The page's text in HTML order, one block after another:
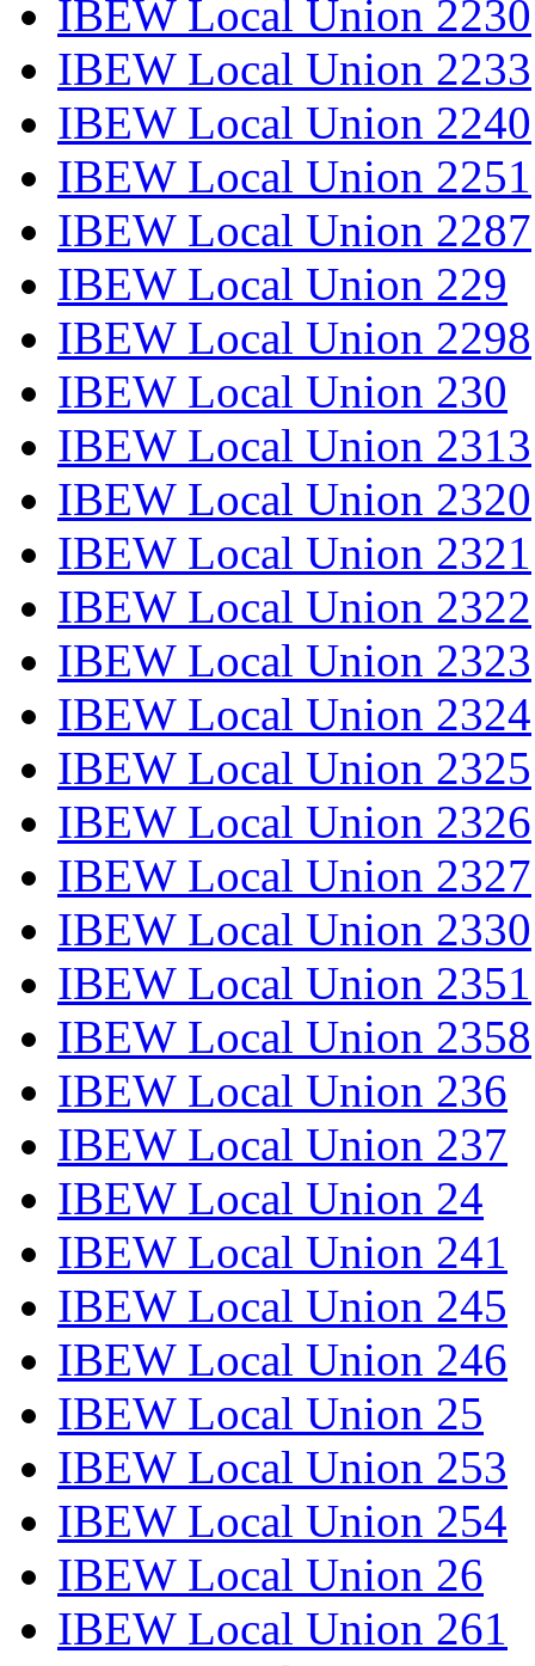
IBEW Local Union 2230
IBEW Local Union 2233
IBEW Local Union 2240
IBEW Local Union 2251
IBEW Local Union 2287
IBEW Local Union 229
IBEW Local Union 2298
IBEW Local Union 230
IBEW Local Union 2313
IBEW Local Union 2320
IBEW Local Union 2321
IBEW Local Union 2322
IBEW Local Union 2323
IBEW Local Union 2324
IBEW Local Union 2325
IBEW Local Union 2326
IBEW Local Union 2327
IBEW Local Union 2330
IBEW Local Union 2351
IBEW Local Union 2358
IBEW Local Union 236
IBEW Local Union 237
IBEW Local Union 24
IBEW Local Union 241
IBEW Local Union 245
IBEW Local Union 246
IBEW Local Union 25
IBEW Local Union 253
IBEW Local Union 254
IBEW Local Union 26
IBEW Local Union 261